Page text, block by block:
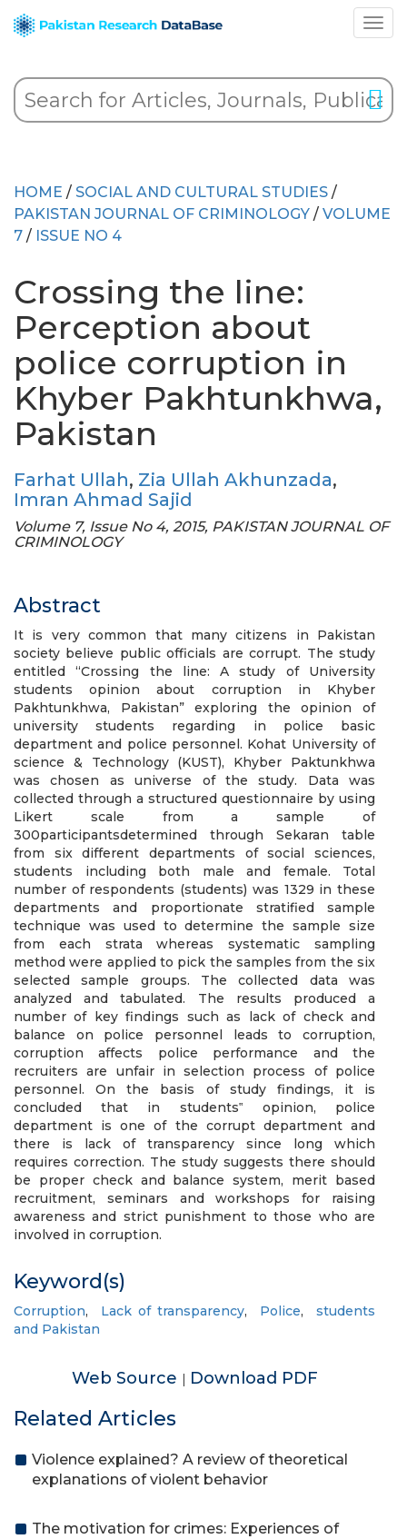
HOME / SOCIAL AND CULTURAL STUDIES /
PAKISTAN JOURNAL OF CRIMINOLOGY / VOLUME
7 / ISSUE NO 4
Crossing the line:
Perception about
police corruption in
Khyber Pakhtunkhwa,
Pakistan
Farhat Ullah, Zia Ullah Akhunzada,
Imran Ahmad Sajid
Volume 7, Issue No 4, 2015, PAKISTAN JOURNAL OF
CRIMINOLOGY
Abstract
It is very common that many citizens in Pakistan
society believe public officials are corrupt. The study
entitled “Crossing the line: A study of University
students opinion about corruption in Khyber
Pakhtunkhwa, Pakistan” exploring the opinion of
university students regarding in police basic
department and police personnel. Kohat University of
science & Technology (KUST), Khyber Paktunkhwa
was chosen as universe of the study. Data was
collected through a structured questionnaire by using
Likert scale from a sample of
300participantsdetermined through Sekaran table
from six different departments of social sciences,
students including both male and female. Total
number of respondents (students) was 1329 in these
departments and proportionate stratified sample
technique was used to determine the sample size
from each strata whereas systematic sampling
method were applied to pick the samples from the six
selected sample groups. The collected data was
analyzed and tabulated. The results produced a
number of key findings such as lack of check and
balance on police personnel leads to corruption,
corruption affects police performance and the
recruiters are unfair in selection process of police
personnel. On the basis of study findings, it is
concluded that in students‟ opinion, police
department is one of the corrupt department and
there is lack of transparency since long which
requires correction. The study suggests there should
be proper check and balance system, merit based
recruitment, seminars and workshops for raising
awareness and strict punishment to those who are
involved in corruption.
Keyword(s)
Corruption, Lack of transparency, Police, students
and Pakistan
Web Source | Download PDF
Related Articles
Violence explained? A review of theoretical
explanations of violent behavior
The motivation for crimes: Experiences of